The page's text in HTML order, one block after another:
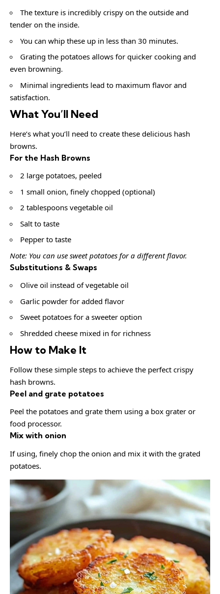
The texture is incredibly crispy on the outside and
tender on the inside.
You can whip these up in less than 30 minutes.
Grating the potatoes allows for quicker cooking and
even browning.
Minimal ingredients lead to maximum flavor and
satisfaction.
What You’ll Need
Here’s what you’ll need to create these delicious hash
browns.
For the Hash Browns
2 large potatoes, peeled
1 small onion, finely chopped (optional)
2 tablespoons vegetable oil
Salt to taste
Pepper to taste
Note: You can use sweet potatoes for a different flavor.
Substitutions & Swaps
Olive oil instead of vegetable oil
Garlic powder for added flavor
Sweet potatoes for a sweeter option
Shredded cheese mixed in for richness
How to Make It
Follow these simple steps to achieve the perfect crispy
hash browns.
Peel and grate potatoes
Peel the potatoes and grate them using a box grater or
food processor.
Mix with onion
If using, finely chop the onion and mix it with the grated
potatoes.